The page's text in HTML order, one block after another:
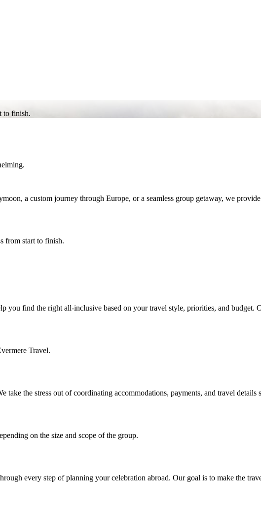
to finish.
a custom journey through Europe, or a seamless group getaway, we
from start to finish.
find the right all-inclusive based on your travel style, priorities, and budget.
Travel.
the stress out of coordinating accommodations, payments, and travel details
on the size and scope of the group.
every step of planning your celebration abroad. Our goal is to make the